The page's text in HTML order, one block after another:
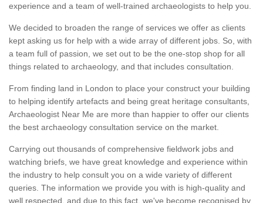
experience and a team of well-trained archaeologists to help you.
We decided to broaden the range of services we offer as clients
kept asking us for help with a wide array of different jobs. So, with
a team full of passion, we set out to be the one-stop shop for all
things related to archaeology, and that includes consultation.
From finding land in London to place your construct your building
to helping identify artefacts and being great heritage consultants,
Archaeologist Near Me are more than happier to offer our clients
the best archaeology consultation service on the market.
Carrying out thousands of comprehensive fieldwork jobs and
watching briefs, we have great knowledge and experience within
the industry to help consult you on a wide variety of different
queries. The information we provide you with is high-quality and
well respected, and due to this fact, we've become recognised by